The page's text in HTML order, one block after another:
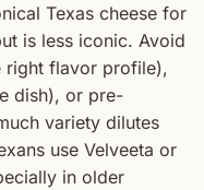
Texas cheese for
is less iconic. Avoid
right flavor profile),
dish), or pre-
variety dilutes
use Velveeta or
in older